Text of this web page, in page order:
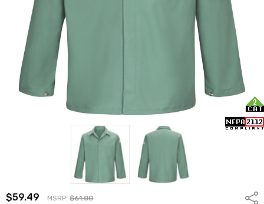
$59.49 MSRP:$61.00